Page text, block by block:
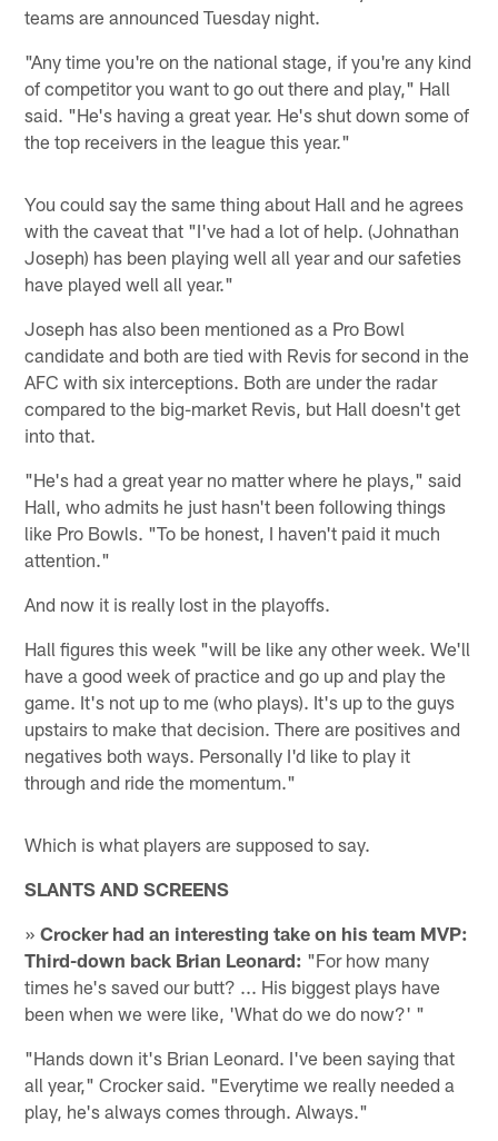
teams are announced Tuesday night.
"Any time you're on the national stage, if you're any kind
of competitor you want to go out there and play," Hall
said. "He's having a great year. He's shut down some of
the top receivers in the league this year."
You could say the same thing about Hall and he agrees
with the caveat that "I've had a lot of help. (Johnathan
Joseph) has been playing well all year and our safeties
have played well all year."
Joseph has also been mentioned as a Pro Bowl
candidate and both are tied with Revis for second in the
AFC with six interceptions. Both are under the radar
compared to the big-market Revis, but Hall doesn't get
into that.
"He's had a great year no matter where he plays," said
Hall, who admits he just hasn't been following things
like Pro Bowls. "To be honest, I haven't paid it much
attention."
And now it is really lost in the playoffs.
Hall figures this week "will be like any other week. We'll
have a good week of practice and go up and play the
game. It's not up to me (who plays). It's up to the guys
upstairs to make that decision. There are positives and
negatives both ways. Personally I'd like to play it
through and ride the momentum."
Which is what players are supposed to say.
SLANTS AND SCREENS
»Crocker had an interesting take on his team MVP:
Third-down back Brian Leonard: "For how many
times he's saved our butt? ... His biggest plays have
been when we were like, 'What do we do now?' "
"Hands down it's Brian Leonard. I've been saying that
all year," Crocker said. "Everytime we really needed a
play, he's always comes through. Always."